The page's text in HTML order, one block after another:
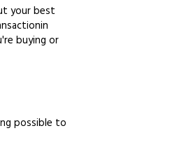
your best
buying or
possible to